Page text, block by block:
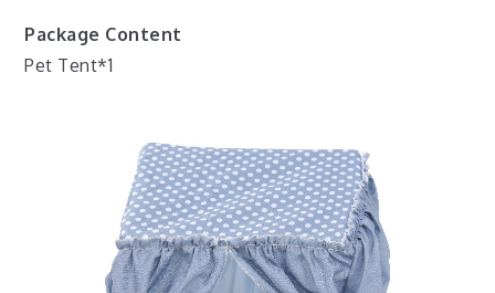
Package Content
Pet Tent*1